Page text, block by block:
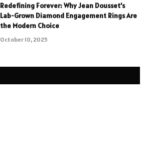
Redefining Forever: Why Jean Dousset’s
Lab-Grown Diamond Engagement Rings Are
the Modern Choice
October 10, 2025